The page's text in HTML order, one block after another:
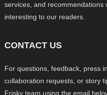
services, and recommendations
interesting to our readers.
CONTACT US
For questions, feedback, press
collaboration requests, or story
Frisky team using the email